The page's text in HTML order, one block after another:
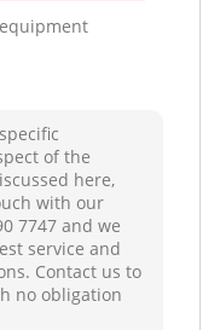
of the
here,
with our
7747 and we
service and
Contact us to
no obligation